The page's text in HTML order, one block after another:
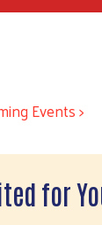
Events >
for